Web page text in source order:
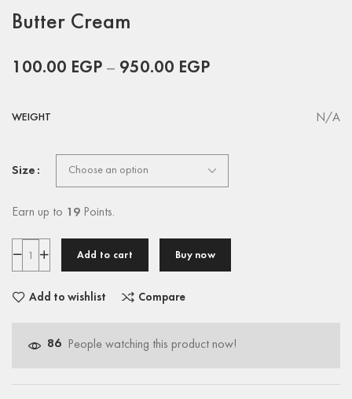
Butter Cream
100.00 EGP – 950.00 EGP
WEIGHT N/A
Size
Earn up to 19 Points.
Add to cart Buy now
Add to wishlist Compare
86 People watching this product now!